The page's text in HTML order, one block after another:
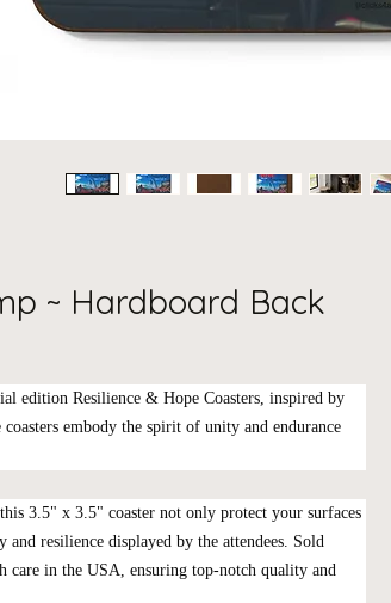
~ Hardboard Back
edition Resilience & Hope Coasters, inspired by
embody the spirit of unity and endurance
3.5" x 3.5" coaster not only protect your surfaces
and resilience displayed by the attendees. Sold
care in the USA, ensuring top-notch quality and